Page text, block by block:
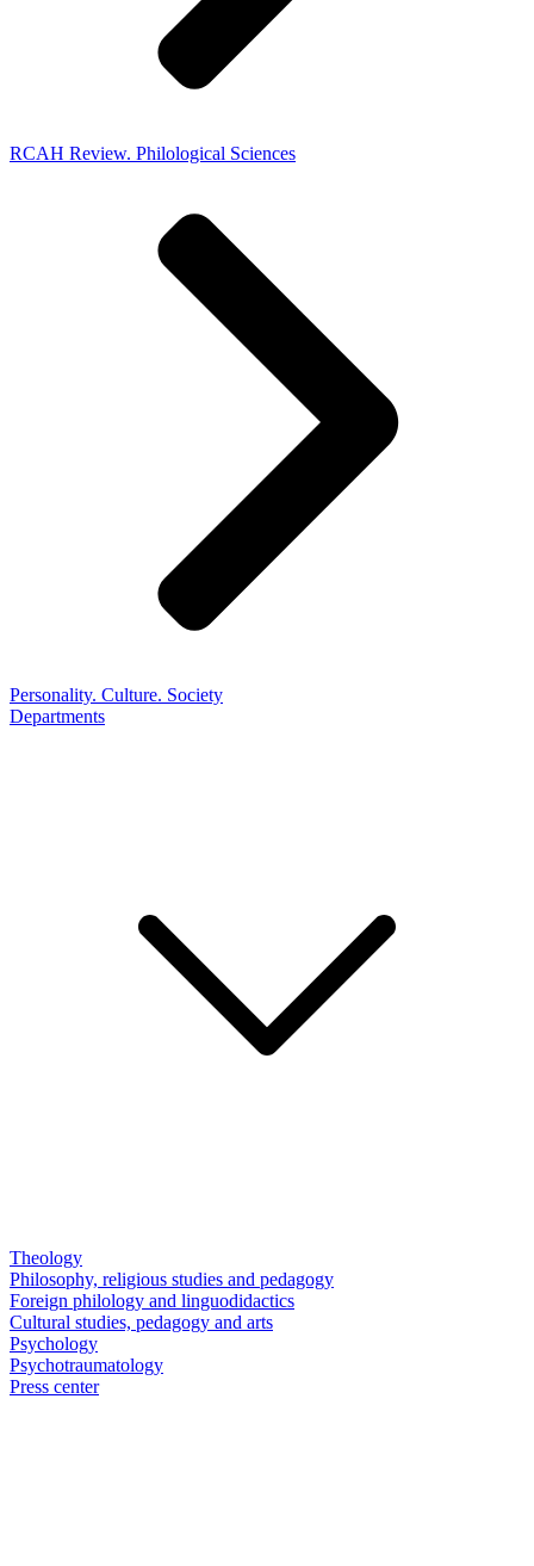
RCAH Review. Philological Sciences
Personality. Culture. Society
Departments
Theology
Philosophy, religious studies and pedagogy
Foreign philology and linguodidactics
Cultural studies, pedagogy and arts
Psychology
Psychotraumatology
Press center